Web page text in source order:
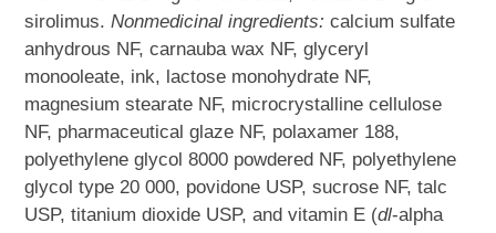
sirolimus.Nonmedicinal ingredients: calcium sulfate
anhydrous NF, carnauba wax NF, glyceryl
monooleate, ink, lactose monohydrate NF,
magnesium stearate NF, microcrystalline cellulose
NF, pharmaceutical glaze NF, polaxamer 188,
polyethylene glycol 8000 powdered NF, polyethylene
glycol type 20 000, povidone USP, sucrose NF, talc
USP, titanium dioxide USP, and vitamin E (dl-alpha